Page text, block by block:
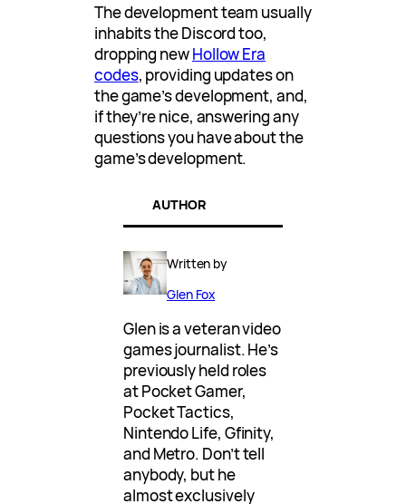
The development team usually
inhabits the Discord too,
dropping newHollow Era
codes, providing updates on
the game’s development, and,
if they’re nice, answering any
questions you have about the
game’s development.
AUTHOR
Written by
Glen Fox
Glen is a veteran video
games journalist. He’s
previously held roles
at Pocket Gamer,
Pocket Tactics,
Nintendo Life, Gfinity,
and Metro. Don’t tell
anybody, but he
almost exclusively